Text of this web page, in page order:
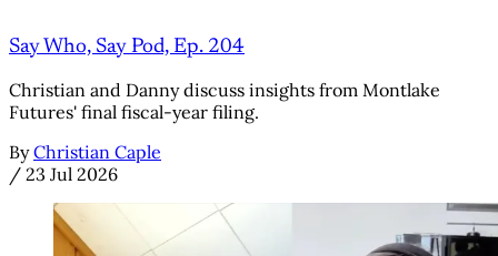
Say Who, Say Pod, Ep. 204
Christian and Danny discuss insights from Montlake
Futures' final fiscal-year filing.
By Christian Caple
/ 23 Jul 2026